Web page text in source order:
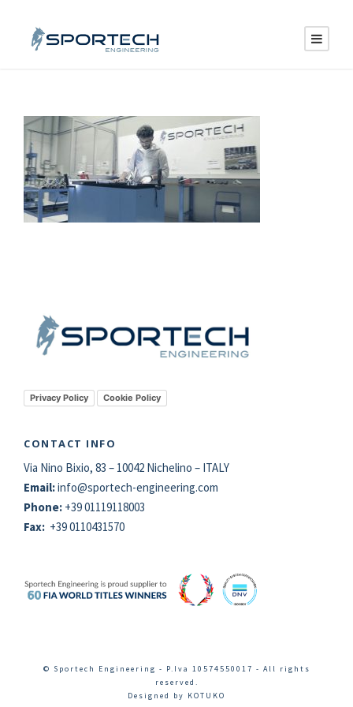
Privacy Policy Cookie Policy
CONTACT INFO
Via Nino Bixio, 83 – 10042 Nichelino – ITALY
Email:info@sportech-engineering.com
Phone: +39 01119118003
Fax: +39 0110431570
© Sportech Engineering - P.Iva 10574550017 - All rights
reserved.
Designed by KOTUKO